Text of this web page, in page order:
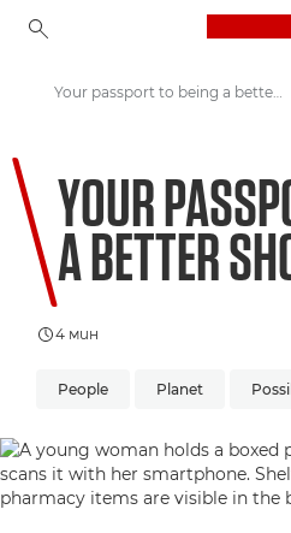
Welcome to VIEW
Your passport to being a better shopper
YOUR
A BETTER
4 мин
People Planet